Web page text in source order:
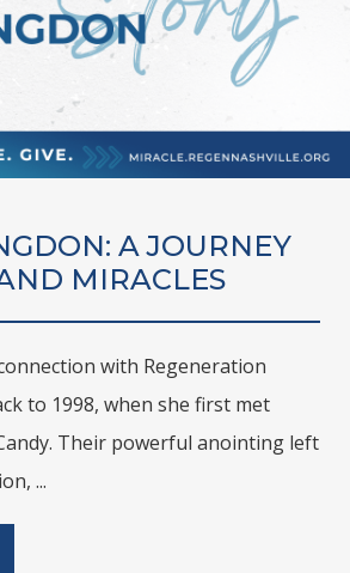
A JOURNEY
MIRACLES
with Regeneration
to 1998, when she first met
Their powerful anointing left
...